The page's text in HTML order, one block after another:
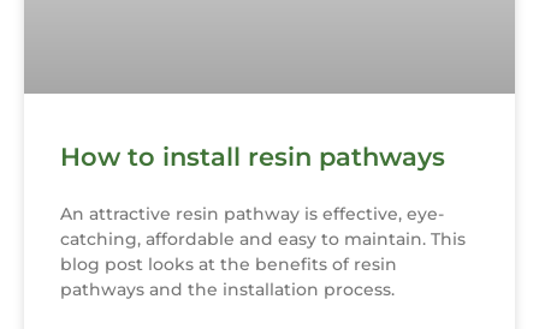
How to install resin pathways
An attractive resin pathway is effective, eye-
catching, affordable and easy to maintain. This
blog post looks at the benefits of resin
pathways and the installation process.